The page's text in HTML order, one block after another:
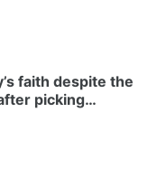
faith despite the
picking…